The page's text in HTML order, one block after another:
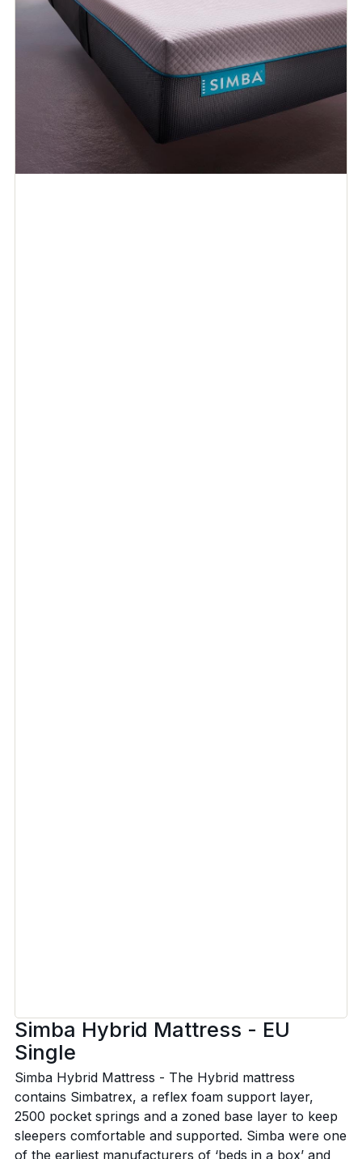
Simba Hybrid Mattress - EU
Single
Simba Hybrid Mattress - The Hybrid mattress
contains Simbatrex, a reflex foam support layer,
2500 pocket springs and a zoned base layer to keep
sleepers comfortable and supported. Simba were one
of the earliest manufacturers of ‘beds in a box’ and